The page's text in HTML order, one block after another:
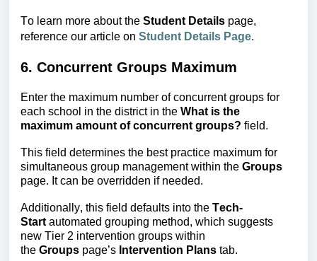
To learn more about the Student Details page,
reference our article on Student Details Page.
6. Concurrent Groups Maximum
Enter the maximum number of concurrentgroups for
each school in the district in the What is the
maximum amount of concurrent groups? field.
This field determines the best practice maximum for
simultaneous group management within the Groups
page. It can be overridden if needed.
Additionally, this field defaults into the Tech-
Start automated grouping method, which suggests
new Tier 2 intervention groups within
the Groups page’s Intervention Plans tab.